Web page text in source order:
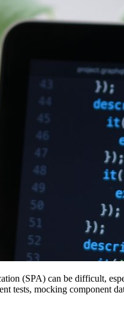
(SPA) can be difficult,
tests, mocking component